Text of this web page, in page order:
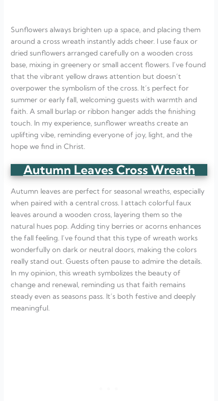
Sunflowers always brighten up a space, and placing them
around a cross wreath instantly adds cheer. I use faux or
dried sunflowers arranged carefully on a wooden cross
base, mixing in greenery or small accent flowers. I’ve found
that the vibrant yellow draws attention but doesn’t
overpower the symbolism of the cross. It’s perfect for
summer or early fall, welcoming guests with warmth and
faith. A small burlap or ribbon hanger adds the finishing
touch. In my experience, sunflower wreaths create an
uplifting vibe, reminding everyone of joy, light, and the
hope we find in Christ.
Autumn Leaves Cross Wreath
Autumn leaves are perfect for seasonal wreaths, especially
when paired with a central cross. I attach colorful faux
leaves around a wooden cross, layering them so the
natural hues pop. Adding tiny berries or acorns enhances
the fall feeling. I’ve found that this type of wreath works
wonderfully on dark or neutral doors, making the colors
really stand out. Guests often pause to admire the details.
In my opinion, this wreath symbolizes the beauty of
change and renewal, reminding us that faith remains
steady even as seasons pass. It’s both festive and deeply
meaningful.